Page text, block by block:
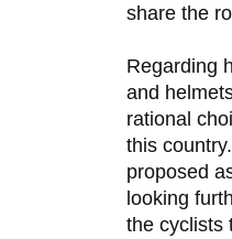
share the
Regarding
and
rational
this
proposed
looking
the cyclists